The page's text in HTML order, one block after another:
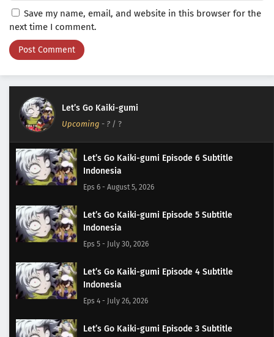
Save my name, email, and website in this browser for the
next time I comment.
Let’s Go Kaiki-gumi
Upcoming - ? / ?
Let’s Go Kaiki-gumi Episode 6 Subtitle
Indonesia
Eps 6 - August 5, 2026
Let’s Go Kaiki-gumi Episode 5 Subtitle
Indonesia
Eps 5 - July 30, 2026
Let’s Go Kaiki-gumi Episode 4 Subtitle
Indonesia
Eps 4 - July 26, 2026
Let’s Go Kaiki-gumi Episode 3 Subtitle